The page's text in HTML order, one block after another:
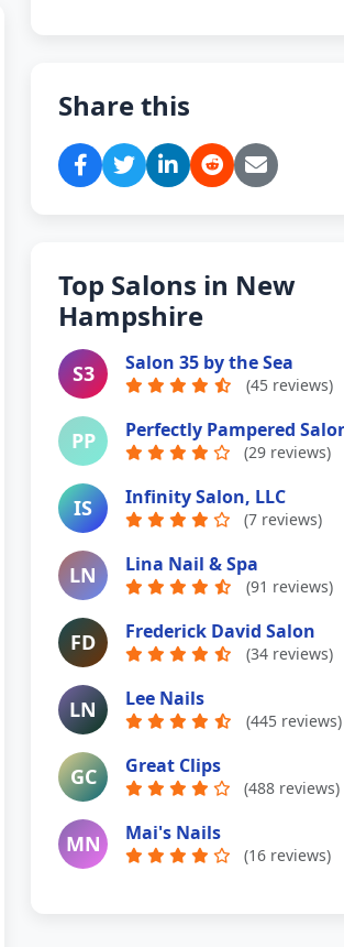
Share this
Top Salons in New
Hampshire
S3 Salon 35 by the Sea
(45 reviews)
PP Perfectly Pampered
(29 reviews)
IS Infinity Salon, LLC
(7 reviews)
LN Lina Nail & Spa
(91 reviews)
FD Frederick David Salon
(34 reviews)
LN Lee Nails
(445 reviews)
GC Great Clips
(488 reviews)
MN Mai's Nails
(16 reviews)